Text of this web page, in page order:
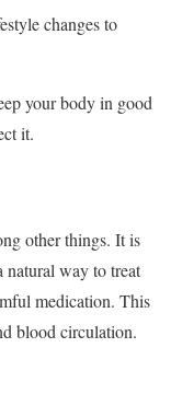
changes to
your body in good
it.
other things. It is
natural way to treat
medication. This
blood circulation.